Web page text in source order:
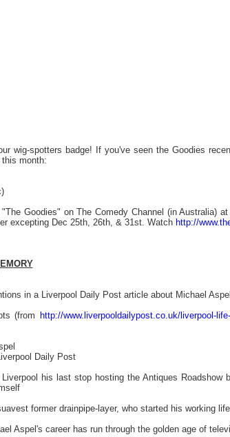
wig-spotters badge! If you've seen the Goodies
month:
Goodies" on The Comedy Channel (in Australia)
excepting Dec 25th, 26th, & 31st. Watch http://
in a Liverpool Daily Post article about Michael
(from
http://www.liverpooldailypost.co.uk/liverpool-
Daily Post
his last stop hosting the Antiques
former drainpipe-layer, who started his working
Aspel's career has run through the golden age of